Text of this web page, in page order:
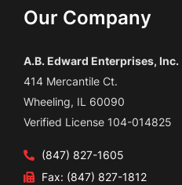
Our Company
A.B. Edward Enterprises, Inc.
414 Mercantile Ct.
Wheeling, IL 60090
Verified License 104-014825
(847) 827-1605
Fax: (847) 827-1812